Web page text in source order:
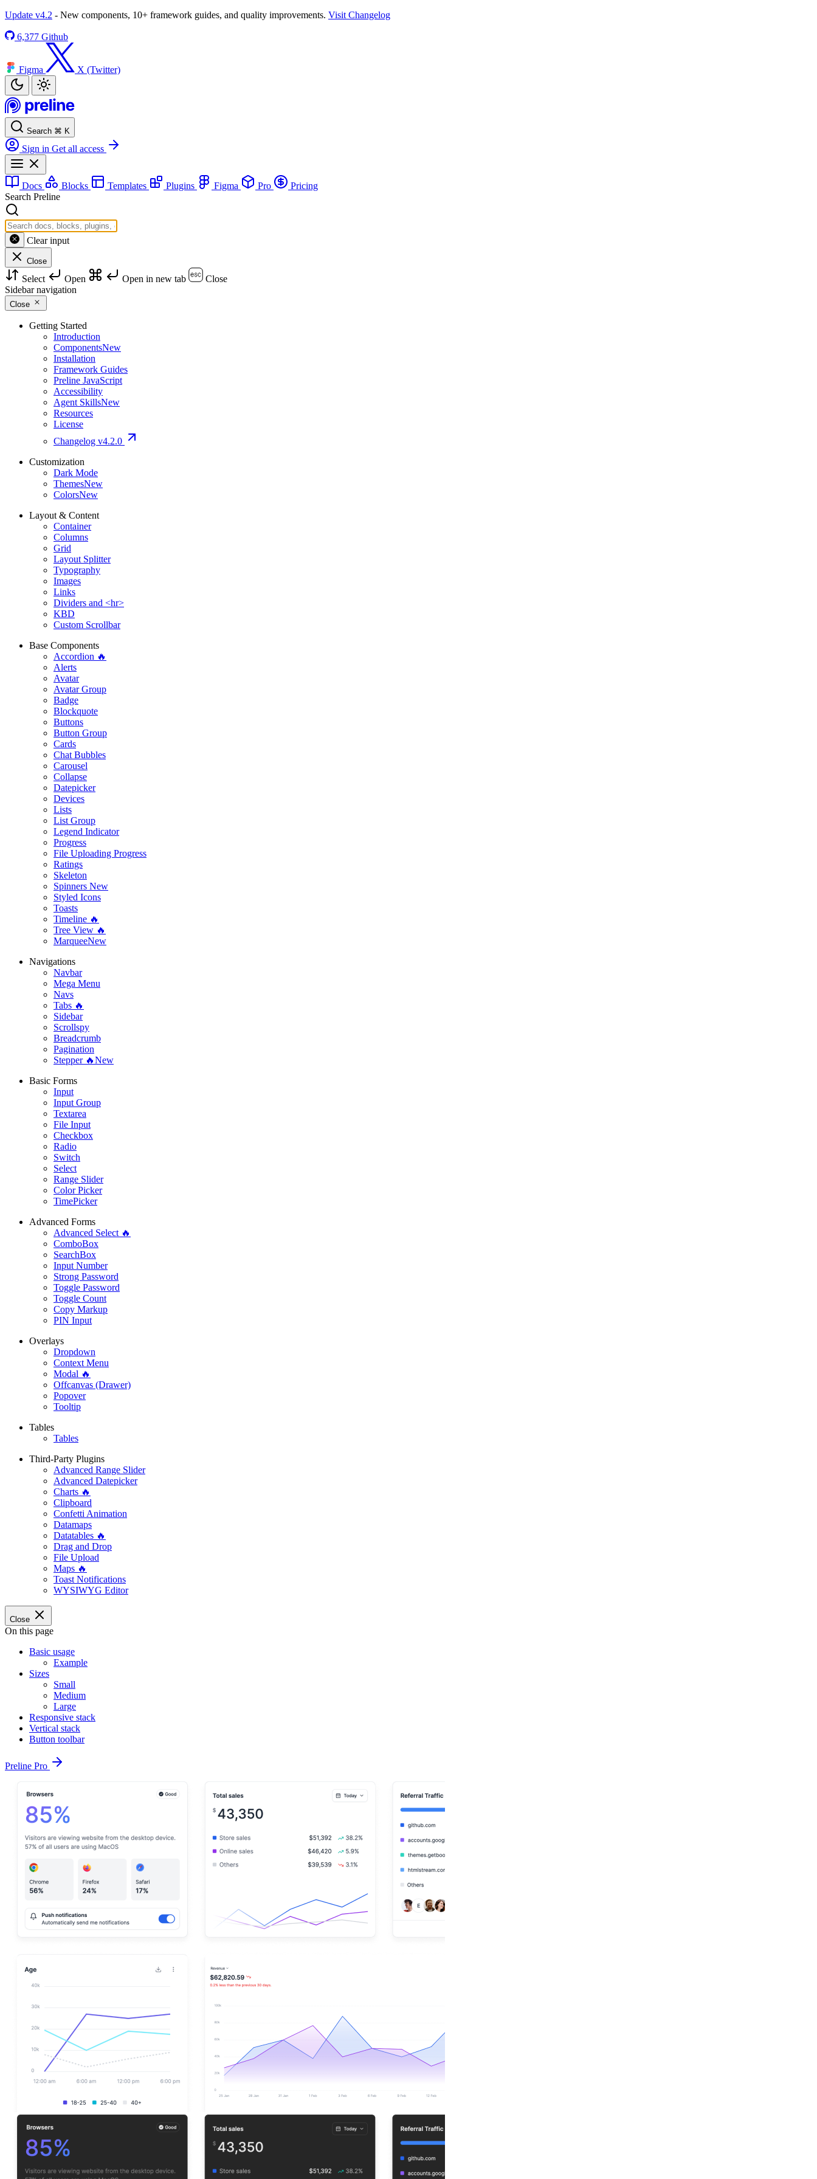
Update v4.2 - New components, 10+ framework guides, and quality improvements. Visit Changelog
6,377 Github
Figma X (Twitter)
Search ⌘ K
Sign in Get all access
Docs Blocks Templates Plugins Figma Pro
Pricing
Search Preline
Clear input
Close
Select Open Open in new tab
Close
Sidebar navigation
Close
Getting Started
Introduction
ComponentsNew
Installation
Framework Guides
Preline JavaScript
Accessibility
Agent SkillsNew
Resources
License
Changelog v4.2.0
Customization
Dark Mode
ThemesNew
ColorsNew
Layout & Content
Container
Columns
Grid
Layout Splitter
Typography
Images
Links
Dividers and <hr>
KBD
Custom Scrollbar
Base Components
Accordion 🔥
Alerts
Avatar
Avatar Group
Badge
Blockquote
Buttons
Button Group
Cards
Chat Bubbles
Carousel
Collapse
Datepicker
Devices
Lists
List Group
Legend Indicator
Progress
File Uploading Progress
Ratings
Skeleton
Spinners New
Styled Icons
Toasts
Timeline 🔥
Tree View 🔥
MarqueeNew
Navigations
Navbar
Mega Menu
Navs
Tabs 🔥
Sidebar
Scrollspy
Breadcrumb
Pagination
Stepper 🔥New
Basic Forms
Input
Input Group
Textarea
File Input
Checkbox
Radio
Switch
Select
Range Slider
Color Picker
TimePicker
Advanced Forms
Advanced Select 🔥
ComboBox
SearchBox
Input Number
Strong Password
Toggle Password
Toggle Count
Copy Markup
PIN Input
Overlays
Dropdown
Context Menu
Modal 🔥
Offcanvas (Drawer)
Popover
Tooltip
Tables
Tables
Third-Party Plugins
Advanced Range Slider
Advanced Datepicker
Charts 🔥
Clipboard
Confetti Animation
Datamaps
Datatables 🔥
Drag and Drop
File Upload
Maps 🔥
Toast Notifications
WYSIWYG Editor
Close
On this page
Basic usage
Example
Sizes
Small
Medium
Large
Responsive stack
Vertical stack
Button toolbar
Preline Pro